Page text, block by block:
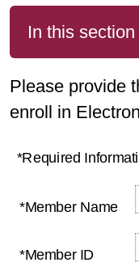
In this section
Please provide
enroll in